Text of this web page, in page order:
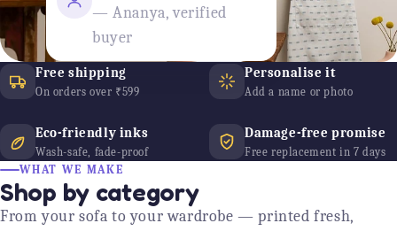
— Ananya, verified
buyer
Free shipping
On orders over ₹599
Personalise it
Add a name or photo
Eco-friendly inks
Wash-safe, fade-proof
Damage-free promise
Free replacement in 7 days
WHAT WE MAKE
Shop by category
From your sofa to your wardrobe — printed fresh,